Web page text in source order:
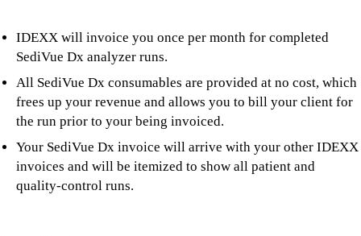
IDEXX will invoice you once per month for completed
SediVue Dx analyzer runs.
All SediVue Dx consumables are provided at no cost, which
frees up your revenue and allows you to bill your client for
the run prior to your being invoiced.
Your SediVue Dx invoice will arrive with your other IDEXX
invoices and will be itemized to show all patient and
quality-control runs.